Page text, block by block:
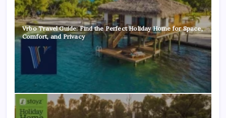
Vrbo Travel Guide: Find the Perfect Holiday Home for Space,
Comfort, and Privacy